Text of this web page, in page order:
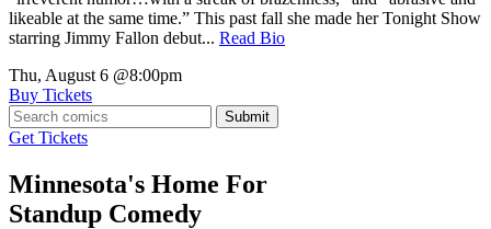
likeable at the same time.” This past fall she made her Tonight Show
starring Jimmy Fallon debut... Read Bio
Thu, August 6 @8:00pm
Buy Tickets
Submit
Get Tickets
Minnesota's Home For
Standup Comedy